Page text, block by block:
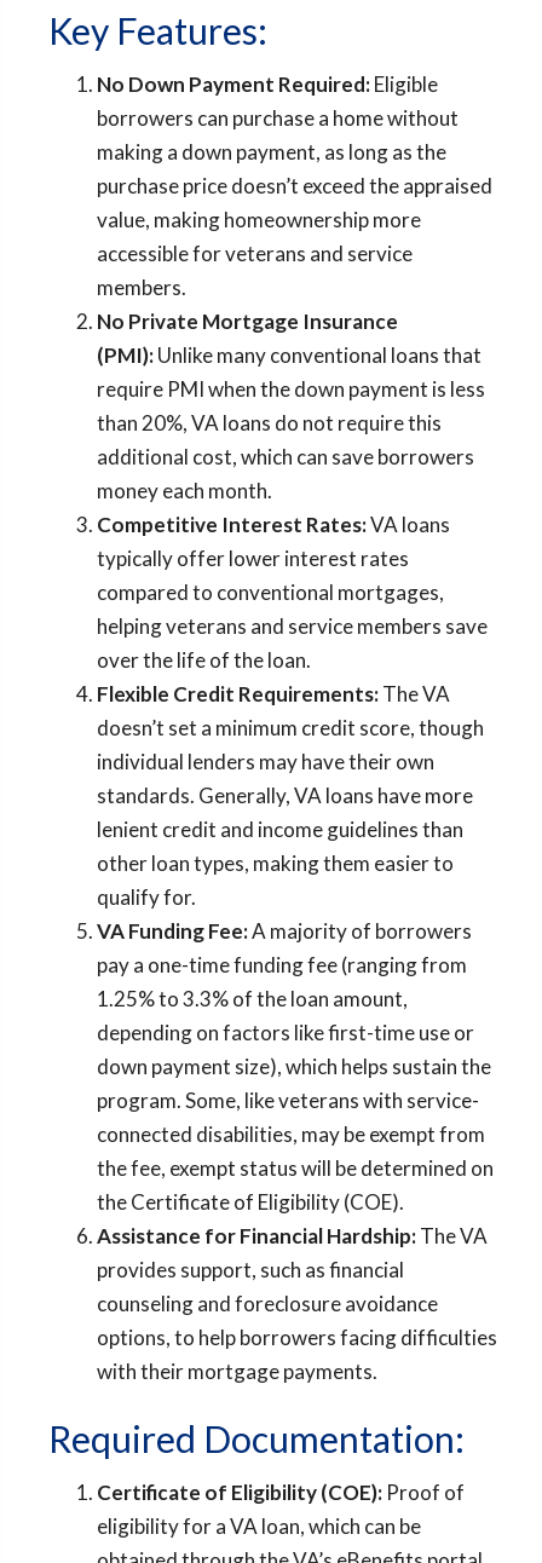
Key Features:
No Down Payment Required:Eligible
borrowers can purchase a home without
making a down payment, as long as the
purchase price doesn’t exceed the appraised
value, making homeownership more
accessible for veterans and service
members.
No Private Mortgage Insurance
(PMI):Unlike many conventional loans that
require PMI when the down payment is less
than 20%, VA loans do not require this
additional cost, which can save borrowers
money each month.
Competitive Interest Rates:VA loans
typically offer lower interest rates
compared to conventional mortgages,
helping veterans and service members save
over the life of the loan.
Flexible Credit Requirements:The VA
doesn’t set a minimum credit score, though
individual lenders may have their own
standards. Generally, VA loans have more
lenient credit and income guidelines than
other loan types, making them easier to
qualify for.
VA Funding Fee:A majority of borrowers
pay a one-time funding fee (ranging from
1.25% to 3.3% of the loan amount,
depending on factors like first-time use or
down payment size), which helps sustain the
program. Some, like veterans with service-
connected disabilities, may be exempt from
the fee, exempt status will be determined on
the Certificate of Eligibility (COE).
Assistance for Financial Hardship:The VA
provides support, such as financial
counseling and foreclosure avoidance
options, to help borrowers facing difficulties
with their mortgage payments.
Required Documentation:
Certificate of Eligibility (COE): Proof of
eligibility for a VA loan, which can be